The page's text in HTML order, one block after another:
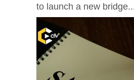
to launch a new